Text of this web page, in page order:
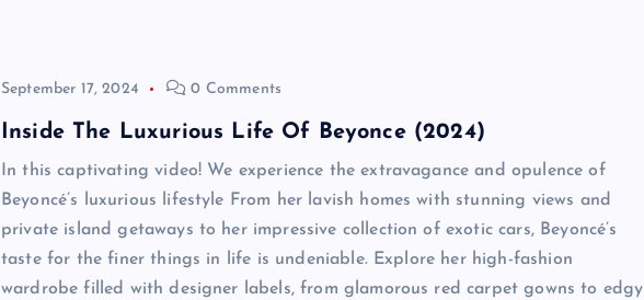
September 17, 2024 0 Comments
Inside The Luxurious Life Of Beyonce (2024)
In this captivating video! We experience the extravagance and opulence of
Beyoncé’s luxurious lifestyle From her lavish homes with stunning views and
private island getaways to her impressive collection of exotic cars, Beyoncé’s
taste for the finer things in life is undeniable. Explore her high-fashion
wardrobe filled with designer labels, from glamorous red carpet gowns to edgy